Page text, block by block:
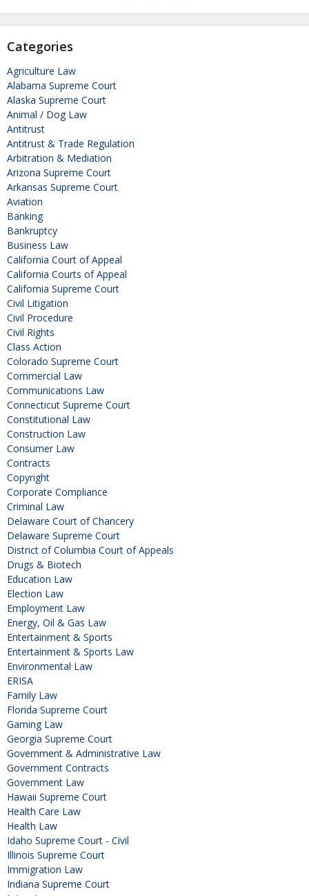
Categories
Agriculture Law
Alabama Supreme Court
Alaska Supreme Court
Animal / Dog Law
Antitrust
Antitrust & Trade Regulation
Arbitration & Mediation
Arizona Supreme Court
Arkansas Supreme Court
Aviation
Banking
Bankruptcy
Business Law
California Court of Appeal
California Courts of Appeal
California Supreme Court
Civil Litigation
Civil Procedure
Civil Rights
Class Action
Colorado Supreme Court
Commercial Law
Communications Law
Connecticut Supreme Court
Constitutional Law
Construction Law
Consumer Law
Contracts
Copyright
Corporate Compliance
Criminal Law
Delaware Court of Chancery
Delaware Supreme Court
District of Columbia Court of Appeals
Drugs & Biotech
Education Law
Election Law
Employment Law
Energy, Oil & Gas Law
Entertainment & Sports
Entertainment & Sports Law
Environmental Law
ERISA
Family Law
Florida Supreme Court
Gaming Law
Georgia Supreme Court
Government & Administrative Law
Government Contracts
Government Law
Hawaii Supreme Court
Health Care Law
Health Law
Idaho Supreme Court - Civil
Illinois Supreme Court
Immigration Law
Indiana Supreme Court